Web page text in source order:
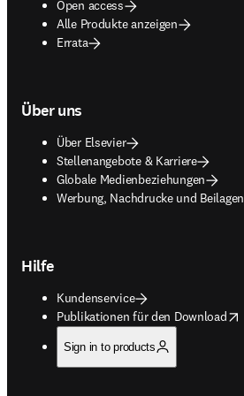
Open access
Alle Produkte anzeigen
Errata
Über uns
Über Elsevier
Stellenangebote & Karriere
Globale Medienbeziehungen
Werbung, Nachdrucke und Beilagen
opens in new tab/window
Hilfe
Kundenservice
Publikationen für den Download
opens in new tab/window
Sign in to products